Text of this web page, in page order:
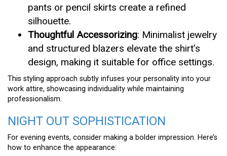
pants or pencil skirts create a refined
silhouette.
Thoughtful Accessorizing: Minimalist jewelry
and structured blazers elevate the shirt’s
design, making it suitable for office settings.
This styling approach subtly infuses your personality into your
work attire, showcasing individuality while maintaining
professionalism.
NIGHT OUT SOPHISTICATION
For evening events, consider making a bolder impression. Here’s
how to enhance the appearance: